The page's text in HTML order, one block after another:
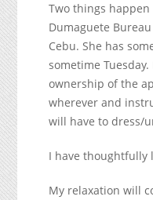
Two things
Dumaguete
Cebu. She has
sometime
ownership of the
wherever and
will have to dress/
I have thoughtfully
My relaxation will